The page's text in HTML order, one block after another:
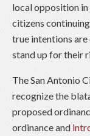
local opposition in
citizens
true intentions
stand up for their
The San Antonio
recognize the
proposed
ordinance and